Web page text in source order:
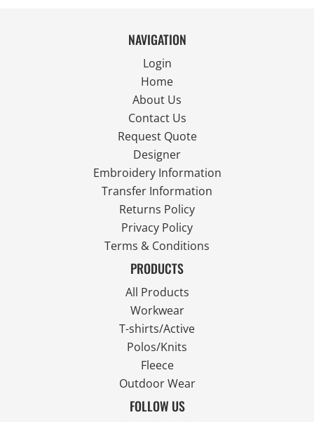
NAVIGATION
Login
Home
About Us
Contact Us
Request Quote
Designer
Embroidery Information
Transfer Information
Returns Policy
Privacy Policy
Terms & Conditions
PRODUCTS
All Products
Workwear
T-shirts/Active
Polos/Knits
Fleece
Outdoor Wear
FOLLOW US